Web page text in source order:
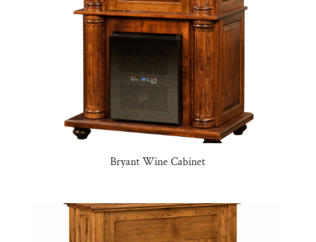
Bryant Wine Cabinet